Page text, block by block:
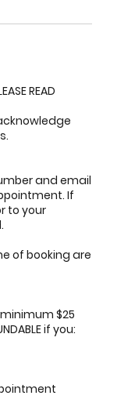
READ
and email
If
to your
of booking are
$25
if you: